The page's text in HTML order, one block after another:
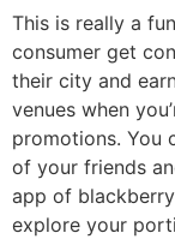
This is really a
consumer get
their city and
venues when
promotions. You
of your friends
app of
explore your